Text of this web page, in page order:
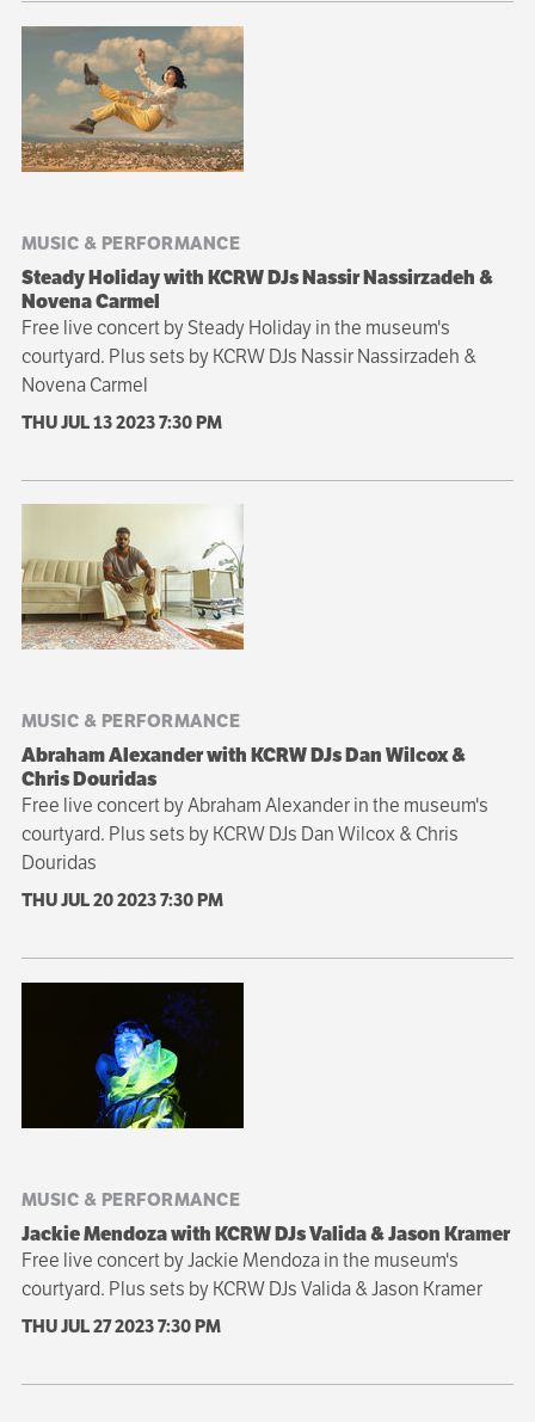
MUSIC & PERFORMANCE
Steady Holiday with KCRW DJs Nassir Nassirzadeh &
Novena Carmel
Free live concert by Steady Holiday in the museum's
courtyard. Plus sets by KCRW DJs Nassir Nassirzadeh &
Novena Carmel
THU JUL 13 20237:30 PM
MUSIC & PERFORMANCE
Abraham Alexander with KCRW DJs Dan Wilcox &
Chris Douridas
Free live concert by Abraham Alexander in the museum's
courtyard. Plus sets by KCRW DJs Dan Wilcox & Chris
Douridas
THU JUL 20 20237:30 PM
MUSIC & PERFORMANCE
Jackie Mendoza with KCRW DJs Valida & Jason Kramer
Free live concert by Jackie Mendoza in the museum's
courtyard. Plus sets by KCRW DJs Valida & Jason Kramer
THU JUL 27 20237:30 PM